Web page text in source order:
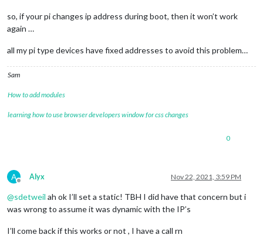
so, if your pi changes ip address during boot, then it won’t work
again …
all my pi type devices have fixed addresses to avoid this problem…
Sam
How to add modules
learning how to use browser developers window for css changes
0
A
Offline
Alyx Nov 22, 2021, 3:59 PM
@sdetweil ah ok I’ll set a static! TBH I did have that concern but i
was wrong to assume it was dynamic with the IP’s
I’ll come back if this works or not , I have a call rn